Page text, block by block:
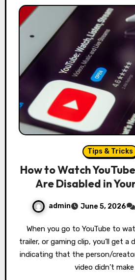
Tips & Tricks
How to Watch
Are Disabled in
admin June 5, 2026
When you go to YouTube to watch a music video,
trailer, or gaming clip, you’ll get a
indicating that the person/
video didn’t